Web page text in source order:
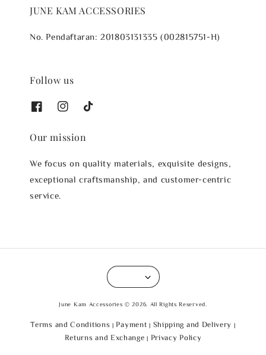
JUNE KAM ACCESSORIES
No. Pendaftaran: 201803131335 (002815751-H)
Follow us
Our mission
We focus on quality materials, exquisite designs,
exceptional craftsmanship, and customer-centric
service.
June Kam Accessories © 2026. All Rights Reserved.
Terms and Conditions | Payment | Shipping and Delivery |
Returns and Exchange | Privacy Policy